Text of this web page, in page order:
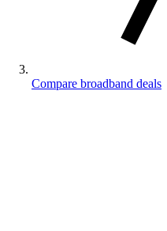
Compare broadband deals